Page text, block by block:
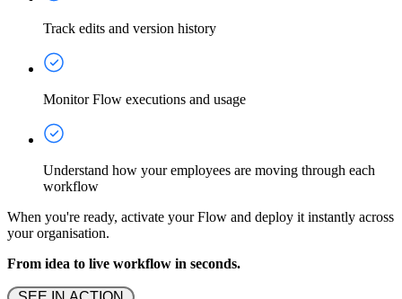
Track edits and version history
Monitor Flow executions and usage
Understand how your employees are moving through each
workflow
When you're ready, activate your Flow and deploy it instantly across
your organisation.
From idea to live workflow in seconds.